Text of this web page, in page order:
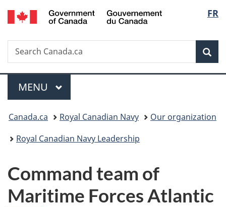
Skip
to
Skip
to
Switch
to
FR
Search
Search
Canada.ca
Menu
MAIN
MENU
You
are
Canada.ca Royal Canadian Navy
Our organization
Royal Canadian Navy Leadership
Command team of
Maritime Forces Atlantic